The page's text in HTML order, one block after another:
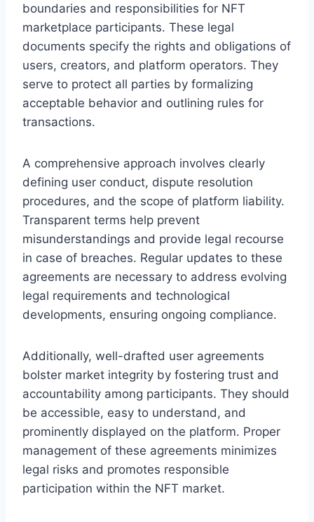
boundaries and responsibilities for NFT
marketplace participants. These legal
documents specify the rights and obligations of
users, creators, and platform operators. They
serve to protect all parties by formalizing
acceptable behavior and outlining rules for
transactions.
A comprehensive approach involves clearly
defining user conduct, dispute resolution
procedures, and the scope of platform liability.
Transparent terms help prevent
misunderstandings and provide legal recourse
in case of breaches. Regular updates to these
agreements are necessary to address evolving
legal requirements and technological
developments, ensuring ongoing compliance.
Additionally, well-drafted user agreements
bolster market integrity by fostering trust and
accountability among participants. They should
be accessible, easy to understand, and
prominently displayed on the platform. Proper
management of these agreements minimizes
legal risks and promotes responsible
participation within the NFT market.